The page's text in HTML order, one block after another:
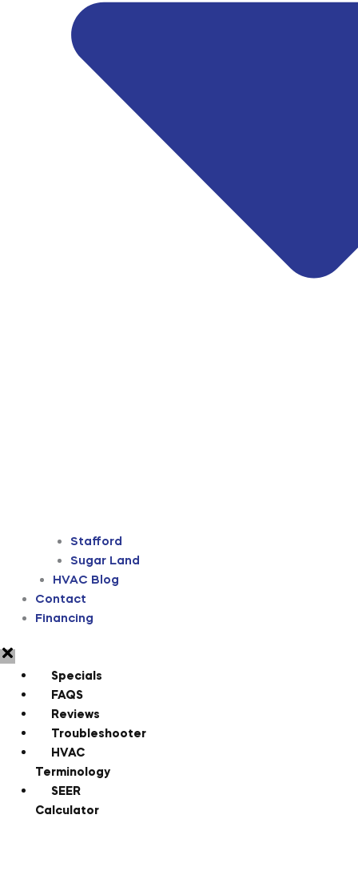
Stafford
Sugar Land
HVAC Blog
Contact
Financing
Specials
FAQS
Reviews
Troubleshooter
HVAC
Terminology
SEER
Calculator